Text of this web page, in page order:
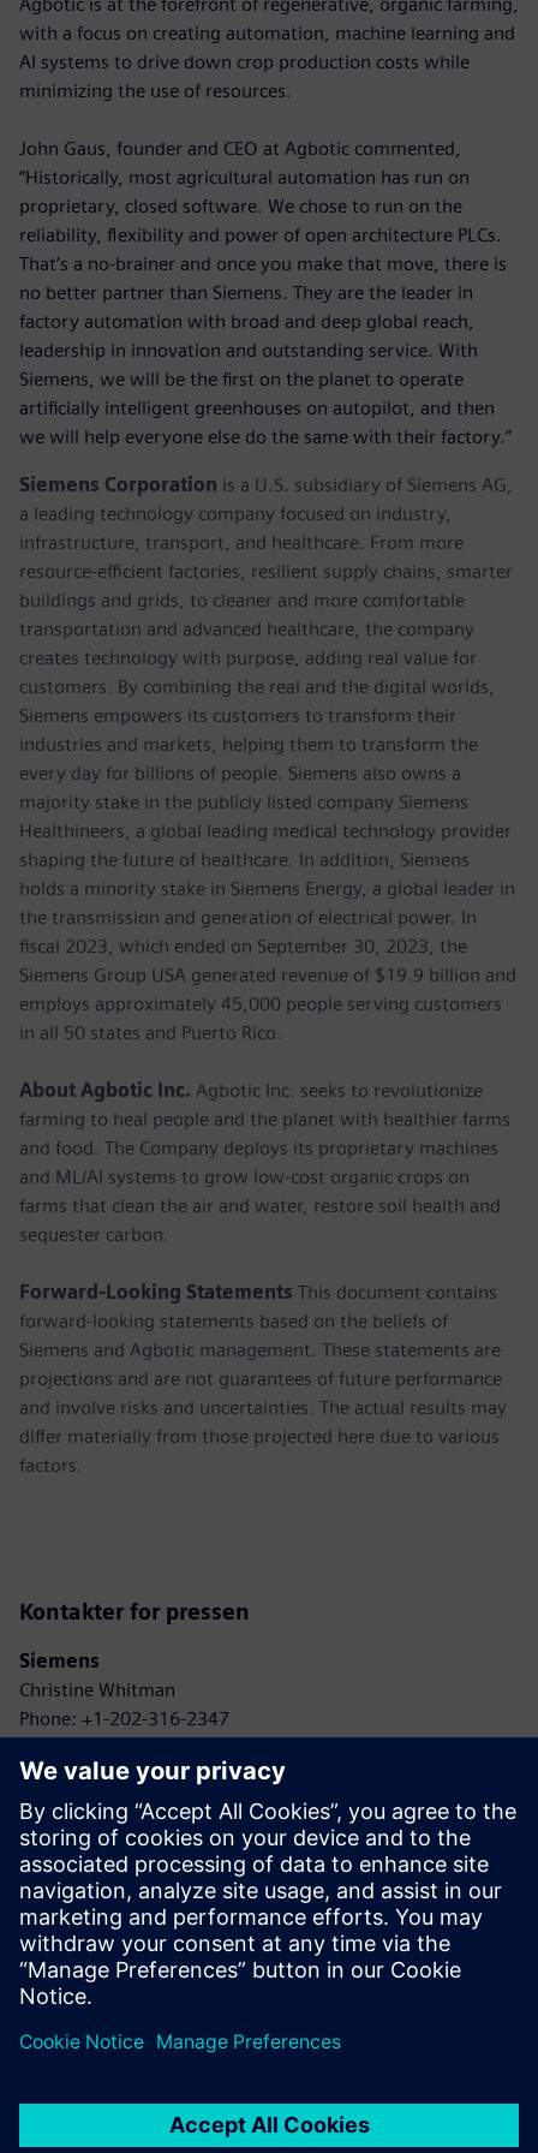
with a focus on creating automation, machine learning and
AI systems to drive down crop production costs while
minimizing the use of resources.
John Gaus, founder and CEO at Agbotic commented,
“Historically, most agricultural automation has run on
proprietary, closed software. We chose to run on the
reliability, flexibility and power of open architecture PLCs.
That’s a no-brainer and once you make that move, there is
no better partner than Siemens. They are the leader in
factory automation with broad and deep global reach,
leadership in innovation and outstanding service. With
Siemens, we will be the first on the planet to operate
artificially intelligent greenhouses on autopilot, and then
we will help everyone else do the same with their factory.”
Siemens Corporation is a U.S. subsidiary of Siemens AG,
a leading technology company focused on industry,
infrastructure, transport, and healthcare. From more
resource-efficient factories, resilient supply chains, smarter
buildings and grids, to cleaner and more comfortable
transportation and advanced healthcare, the company
creates technology with purpose, adding real value for
customers. By combining the real and the digital worlds,
Siemens empowers its customers to transform their
industries and markets, helping them to transform the
every day for billions of people. Siemens also owns a
majority stake in the publicly listed company Siemens
Healthineers, a global leading medical technology provider
shaping the future of healthcare. In addition, Siemens
holds a minority stake in Siemens Energy, a global leader in
the transmission and generation of electrical power. In
fiscal 2023, which ended on September 30, 2023, the
Siemens Group USA generated revenue of $19.9 billion and
employs approximately 45,000 people serving customers
in all 50 states and Puerto Rico.
About Agbotic Inc. Agbotic Inc. seeks to revolutionize
farming to heal people and the planet with healthier farms
and food. The Company deploys its proprietary machines
and ML/AI systems to grow low-cost organic crops on
farms that clean the air and water, restore soil health and
sequester carbon.
Forward-Looking Statements This document contains
forward-looking statements based on the beliefs of
Siemens and Agbotic management. These statements are
projections and are not guarantees of future performance
and involve risks and uncertainties. The actual results may
differ materially from those projected here due to various
factors.
Kontakter for pressen
Siemens
Christine Whitman
Phone: +1-202-316-2347
Agbotic
John Gaus
Phone: +1-315-778-9664
Email: gaus@agbotic.com